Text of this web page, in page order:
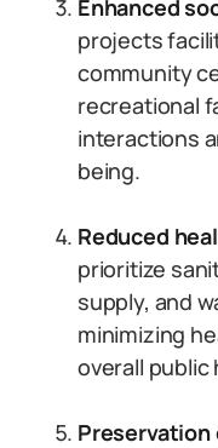
Enhanced
projects
community
recreational
interactions
being.
Reduced
prioritize
supply, and
minimizing
overall public